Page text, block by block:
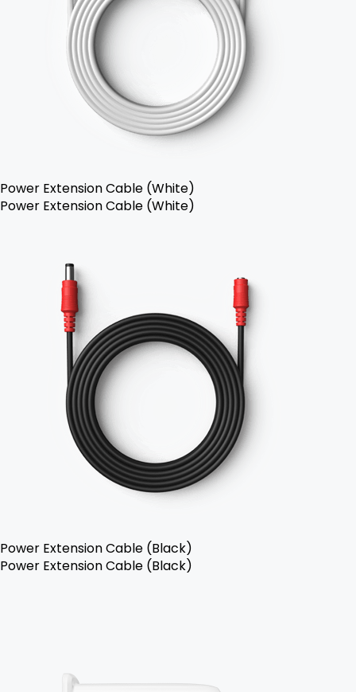
Power Extension Cable (White)
Power Extension Cable (White)
Power Extension Cable (Black)
Power Extension Cable (Black)